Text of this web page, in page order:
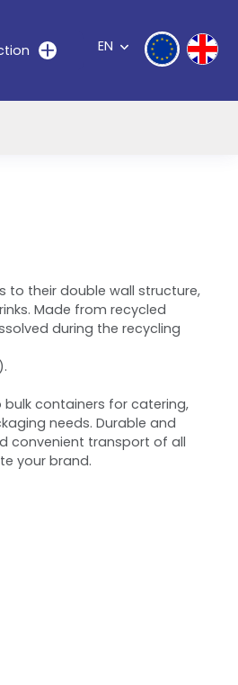
EN
to their double wall structure,
Made from recycled
during the recycling
containers for catering,
needs. Durable and
convenient transport of all
your brand.